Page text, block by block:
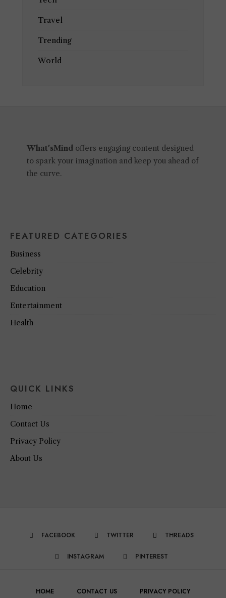
Travel
Trending
World
What'sMindoffers engaging content designed
to spark your imagination and keep you ahead of
the curve.
FEATURED CATEGORIES
Business
Celebrity
Education
Entertainment
Health
QUICK LINKS
Home
Contact Us
Privacy Policy
About Us
FACEBOOK TWITTER THREADS
INSTAGRAM PINTEREST
HOME CONTACT US PRIVACY POLICY